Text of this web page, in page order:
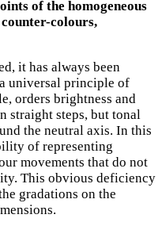
of the homogeneous
colours,
it has always been
universal principle of
orders brightness and
straight steps, but tonal
the neutral axis. In this
of representing
movements that do not
This obvious deficiency
gradations on the